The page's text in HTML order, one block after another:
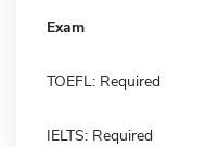
Exam
TOEFL: Required
IELTS: Required